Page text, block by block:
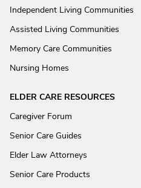
Independent Living Communities
Assisted Living Communities
Memory Care Communities
Nursing Homes
ELDER CARE RESOURCES
Caregiver Forum
Senior Care Guides
Elder Law Attorneys
Senior Care Products